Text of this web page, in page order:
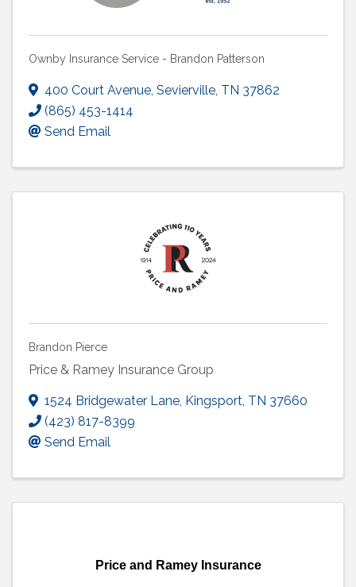
Ownby Insurance Service - Brandon Patterson
400 Court Avenue, Sevierville, TN 37862
(865) 453-1414
Send Email
Brandon Pierce
Price & Ramey Insurance Group
1524 Bridgewater Lane Kingsport TN 37660
(423) 817-8399
Send Email
Price and Ramey Insurance